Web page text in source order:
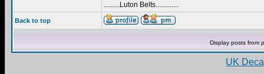
.........Luton Belts.............
Back to top
Display posts from
UK